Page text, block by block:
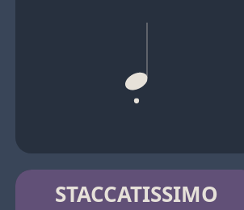
STACCATISSIMO